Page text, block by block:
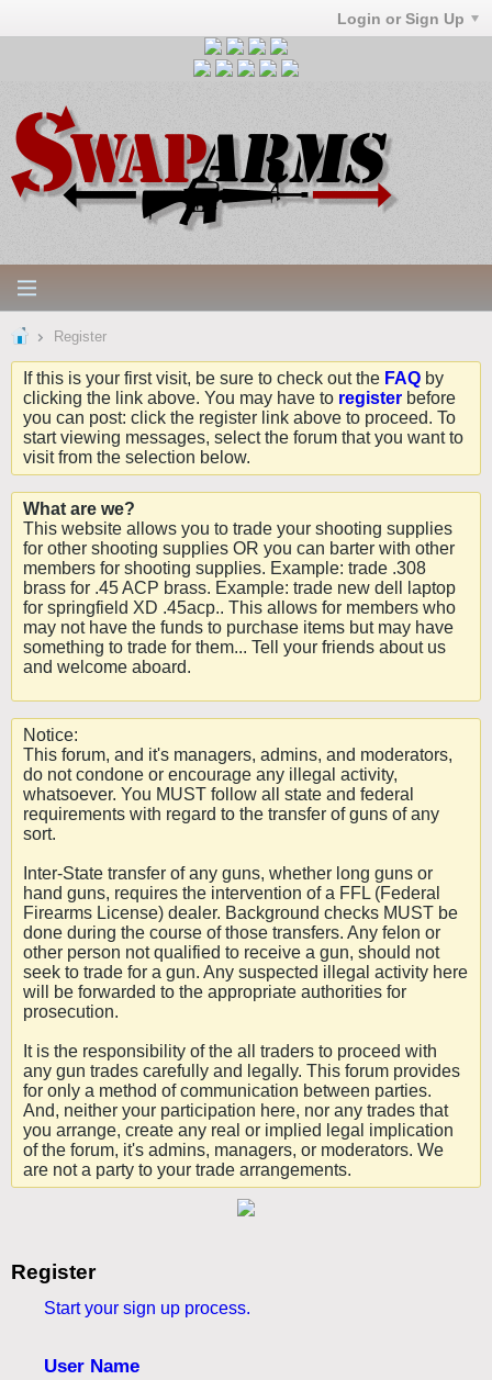
Login or Sign Up
Register
If this is your first visit, be sure to check out the FAQ by
clicking the link above. You may have to register before
you can post: click the register link above to proceed. To
start viewing messages, select the forum that you want to
visit from the selection below.
What are we?
This website allows you to trade your shooting supplies
for other shooting supplies OR you can barter with other
members for shooting supplies. Example: trade .308
brass for .45 ACP brass. Example: trade new dell laptop
for springfield XD .45acp.. This allows for members who
may not have the funds to purchase items but may have
something to trade for them... Tell your friends about us
and welcome aboard.
Notice:
This forum, and it's managers, admins, and moderators,
do not condone or encourage any illegal activity,
whatsoever. You MUST follow all state and federal
requirements with regard to the transfer of guns of any
sort.
Inter-State transfer of any guns, whether long guns or
hand guns, requires the intervention of a FFL (Federal
Firearms License) dealer. Background checks MUST be
done during the course of those transfers. Any felon or
other person not qualified to receive a gun, should not
seek to trade for a gun. Any suspected illegal activity here
will be forwarded to the appropriate authorities for
prosecution.
It is the responsibility of the all traders to proceed with
any gun trades carefully and legally. This forum provides
for only a method of communication between parties.
And, neither your participation here, nor any trades that
you arrange, create any real or implied legal implication
of the forum, it's admins, managers, or moderators. We
are not a party to your trade arrangements.
Register
Start your sign up process.
User Name